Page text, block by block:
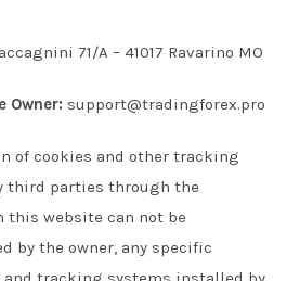
71/A – 41017 Ravarino MO
Owner: support@tradingforex.pro
of cookies and other tracking
third parties through the
this website can not be
by the owner, any specific